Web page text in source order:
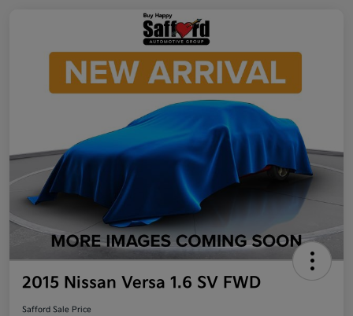
2015 Nissan Versa 1.6 SV FWD
Safford Sale Price